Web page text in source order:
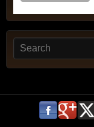
Search form
Search
. . .